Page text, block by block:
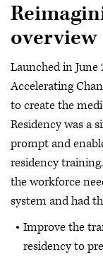
overview
Launched in
Accelerating
to create the
Residency was a
prompt and
residency
the workforce
system and had
Improve the
residency to